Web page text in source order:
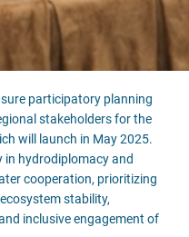
participatory planning
stakeholders for the
will launch in May 2025.
hydrodiplomacy and
cooperation, prioritizing
stability,
inclusive engagement of